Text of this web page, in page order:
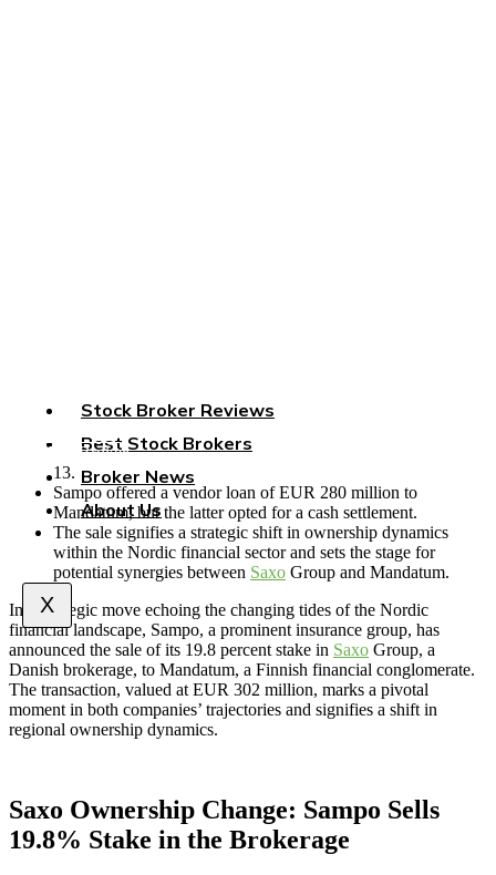
Stock Broker Reviews
Best Stock Brokers
Broker News
About Us
X
List Your Broker
Mandatum, finalized in 2023.
approvals secured on May 3 and expected completion on May
13.
Sampo offered a vendor loan of EUR 280 million to
Mandatum, but the latter opted for a cash settlement.
The sale signifies a strategic shift in ownership dynamics
within the Nordic financial sector and sets the stage for
potential synergies between Saxo Group and Mandatum.
In a strategic move echoing the changing tides of the Nordic
financial landscape, Sampo, a prominent insurance group, has
announced the sale of its 19.8 percent stake in Saxo Group, a
Danish brokerage, to Mandatum, a Finnish financial conglomerate.
The transaction, valued at EUR 302 million, marks a pivotal
moment in both companies’ trajectories and signifies a shift in
regional ownership dynamics.
Saxo Ownership Change: Sampo Sells
19.8% Stake in the Brokerage